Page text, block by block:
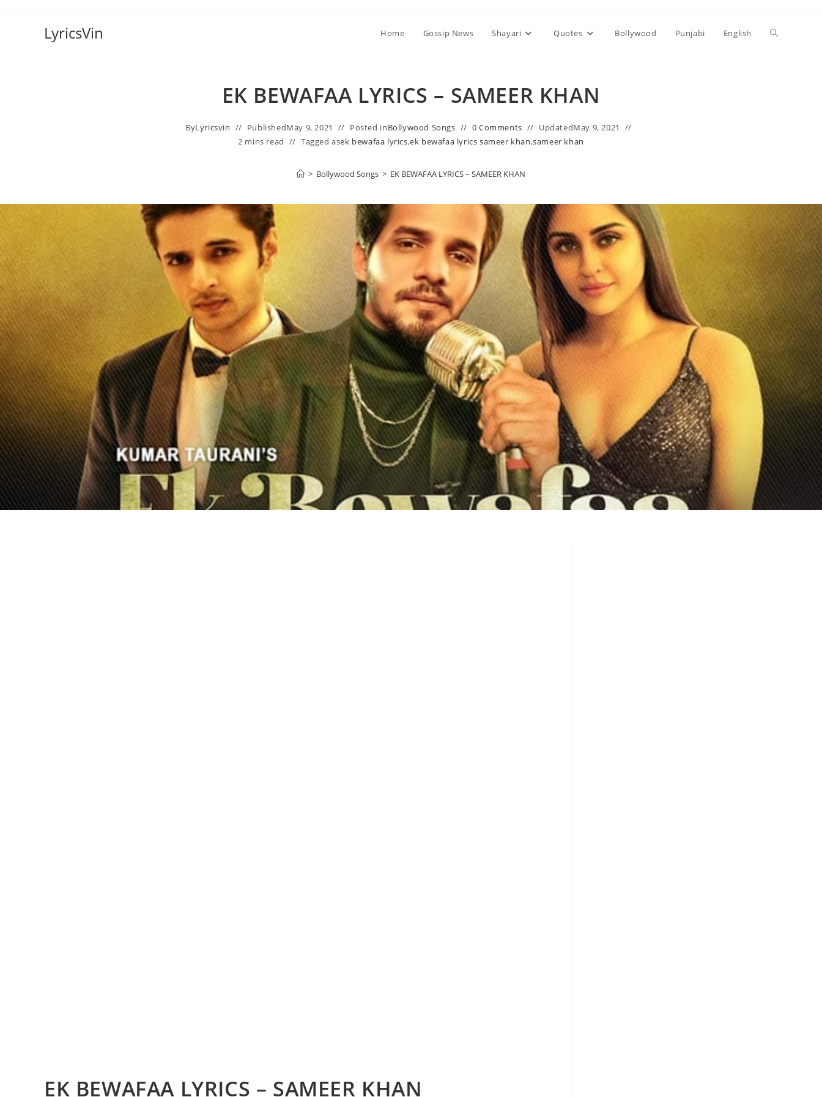
LyricsVin Home Gossip News Shayari Quotes Bollywood Punjabi English Toggle
EK BEWAFAA LYRICS – SAMEER KHAN
ByLyricsvin PublishedMay 9, 2021 Posted inBollywood Songs 0 Comments UpdatedMay 9, 2021
2 mins read
Tagged asek bewafaa lyrics,ek bewafaa lyrics sameer khan,sameer khan
> Bollywood Songs > EK BEWAFAA LYRICS – SAMEER KHAN
EK BEWAFAA LYRICS – SAMEER KHAN